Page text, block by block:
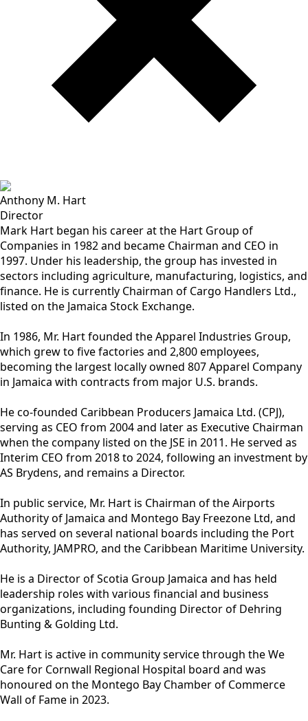
Anthony M. Hart
Director
Mark Hart began his career at the Hart Group of
Companies in 1982 and became Chairman and CEO in
1997. Under his leadership, the group has invested in
sectors including agriculture, manufacturing, logistics, and
finance. He is currently Chairman of Cargo Handlers Ltd.,
listed on the Jamaica Stock Exchange.
In 1986, Mr. Hart founded the Apparel Industries Group,
which grew to five factories and 2,800 employees,
becoming the largest locally owned 807 Apparel Company
in Jamaica with contracts from major U.S. brands.
He co-founded Caribbean Producers Jamaica Ltd. (CPJ),
serving as CEO from 2004 and later as Executive Chairman
when the company listed on the JSE in 2011. He served as
Interim CEO from 2018 to 2024, following an investment by
AS Brydens, and remains a Director.
In public service, Mr. Hart is Chairman of the Airports
Authority of Jamaica and Montego Bay Freezone Ltd, and
has served on several national boards including the Port
Authority, JAMPRO, and the Caribbean Maritime University.
He is a Director of Scotia Group Jamaica and has held
leadership roles with various financial and business
organizations, including founding Director of Dehring
Bunting & Golding Ltd.
Mr. Hart is active in community service through the We
Care for Cornwall Regional Hospital board and was
honoured on the Montego Bay Chamber of Commerce
Wall of Fame in 2023.